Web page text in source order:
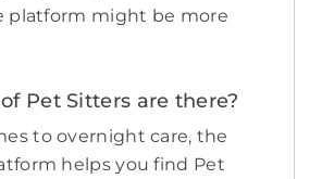
platform might be more
Pet Sitters are there?
to overnight care, the
helps you find Pet